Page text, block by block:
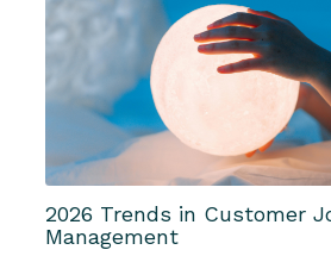
2026 Trends in Customer
Management